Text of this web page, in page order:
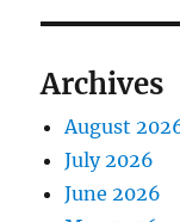
Archives
August
July 2026
June 2026